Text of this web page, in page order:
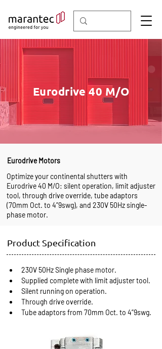
Eurodrive 40 M/O
Eurodrive Motors
Optimize your continental shutters with
Eurodrive 40 M/O: silent operation, limit adjuster
tool, through drive override, tube adaptors
(70mm Oct. to 4”9swg), and 230V 50Hz single-
phase motor.
Product Specification
230V 50Hz Single phase motor.
Supplied complete with limit adjuster tool.
Silent running on operation.
Through drive override.
Tube adaptors from 70mm Oct. to 4”9swg.